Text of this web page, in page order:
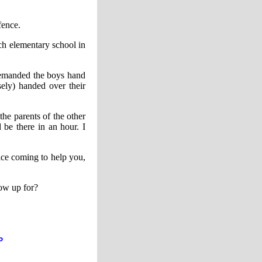
elementary school in
the boys hand
handed over their
parents of the other
be there in an hour. I
coming to help you,
up for?